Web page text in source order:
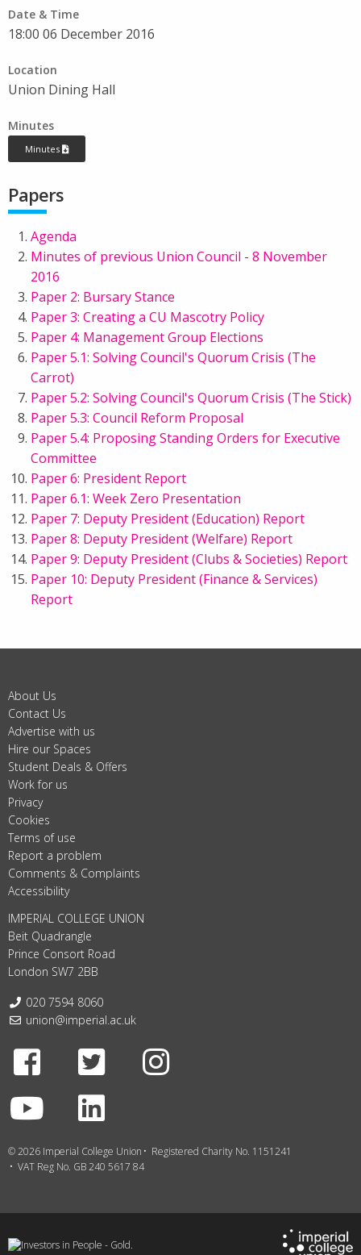
Date & Time
18:00 06 December 2016
Location
Union Dining Hall
Minutes
Minutes
Papers
Agenda
Minutes of previous Union Council - 8 November
2016
Paper 2: Bursary Stance
Paper 3: Creating a CU Mascotry Policy
Paper 4: Management Group Elections
Paper 5.1: Solving Council's Quorum Crisis (The
Carrot)
Paper 5.2: Solving Council's Quorum Crisis (The Stick)
Paper 5.3: Council Reform Proposal
Paper 5.4: Proposing Standing Orders for Executive
Committee
Paper 6: President Report
Paper 6.1: Week Zero Presentation
Paper 7: Deputy President (Education) Report
Paper 8: Deputy President (Welfare) Report
Paper 9: Deputy President (Clubs & Societies) Report
Paper 10: Deputy President (Finance & Services)
Report
About Us
Contact Us
Advertise with us
Hire our Spaces
Student Deals & Offers
Work for us
Privacy
Cookies
Terms of use
Report a problem
Comments & Complaints
Accessibility
IMPERIAL COLLEGE UNION
Beit Quadrangle
Prince Consort Road
London SW7 2BB
Telephone:
020 7594 8060
Email:
union@imperial.ac.uk
Facebook
Twitter
Youtube
© 2026 Imperial College Union
Registered Charity No. 1151241
VAT Reg No. GB 240 5617 84